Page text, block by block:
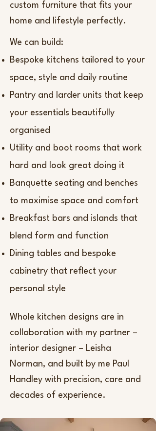
custom furniture that fits your
home and lifestyle perfectly.
We can build:
Bespoke kitchens tailored to your
space, style and daily routine
Pantry and larder units that keep
your essentials beautifully
organised
Utility and boot rooms that work
hard and look great doing it
Banquette seating and benches
to maximise space and comfort
Breakfast bars and islands that
blend form and function
Dining tables and bespoke
cabinetry that reflect your
personal style
Whole kitchen designs are in
collaboration with my partner –
interior designer – Leisha
Norman, and built by me Paul
Handley with precision, care and
decades of experience.